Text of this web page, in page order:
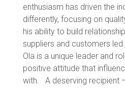
enthusiasm has driven the
differently, focusing on
his ability to build
suppliers and customers
Ola is a unique leader and
positive attitude that
with. A deserving recipient